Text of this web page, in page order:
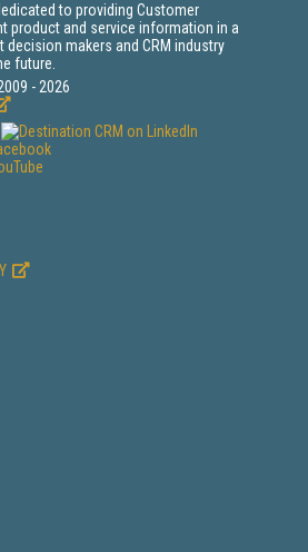
to providing Customer
product and service information in a
makers and CRM industry
future.
- 2026